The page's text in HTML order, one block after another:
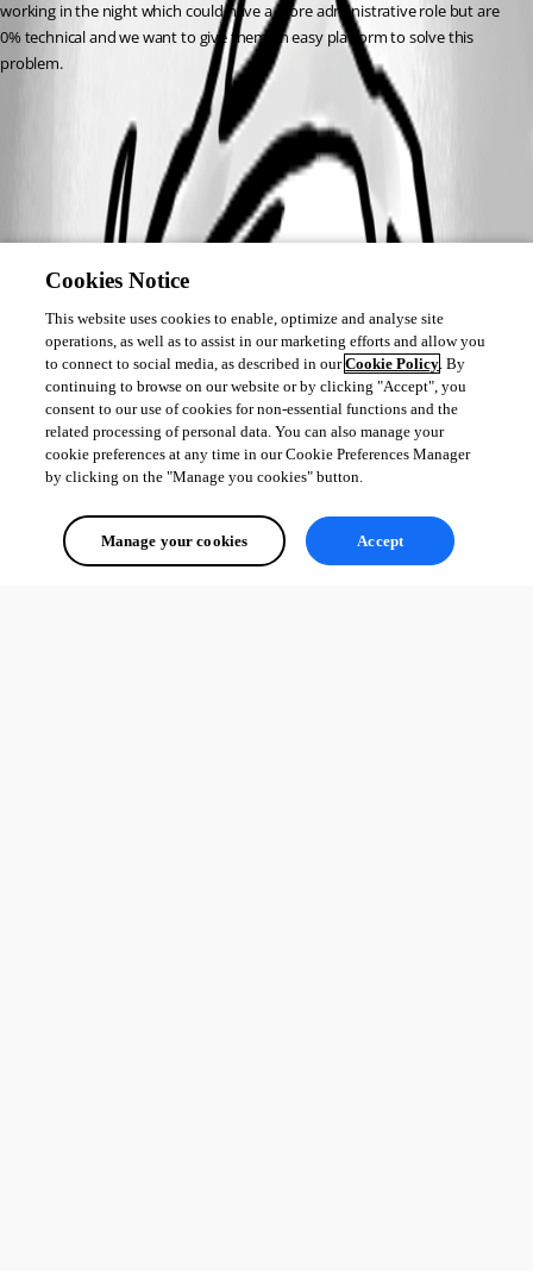
working in the night which could have a more administrative role but are
0% technical and we want to give them an easy platform to solve this
problem.
Cookies Notice
This website uses cookies to enable, optimize and analyse site
operations, as well as to assist in our marketing efforts and allow you
to connect to social media, as described in ourCookie Policy. By
continuing to browse on our website or by clicking "Accept", you
consent to our use of cookies for non-essential functions and the
related processing of personal data. You can also manage your
cookie preferences at any time in our Cookie Preferences Manager
by clicking on the "Manage you cookies" button.
Manage your cookies Accept